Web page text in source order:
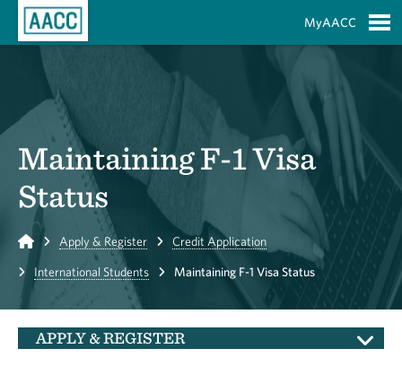
MyAACC
Maintaining F-1 Visa
Status
Home Apply & Register Credit Application
International Students Maintaining F-1 Visa Status
APPLY & REGISTER